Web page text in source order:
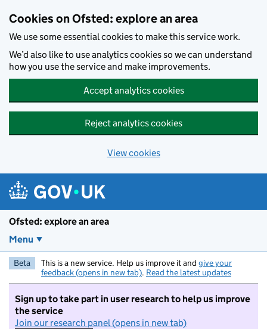
Cookies on Ofsted: explore an area
We use some essential cookies to make this service work.
We’d also like to use analytics cookies so we can understand
how you use the service and make improvements.
Accept analytics cookies
Reject analytics cookies
View cookies
Ofsted: explore an area
Menu
Beta This is a new service. Help us improve it and give your
feedback (opens in new tab). Read the latest updates
Sign up to take part in user research to help us improve
the service
Join our research panel (opens in new tab)